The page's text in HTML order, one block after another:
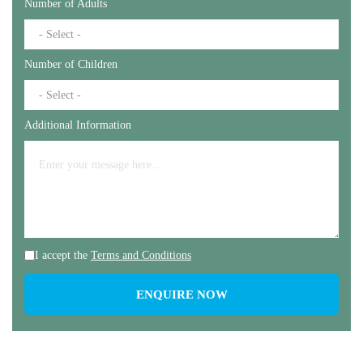
Number of Adults
Number of Children
Additional Information
I accept the Terms and Conditions
ENQUIRE NOW